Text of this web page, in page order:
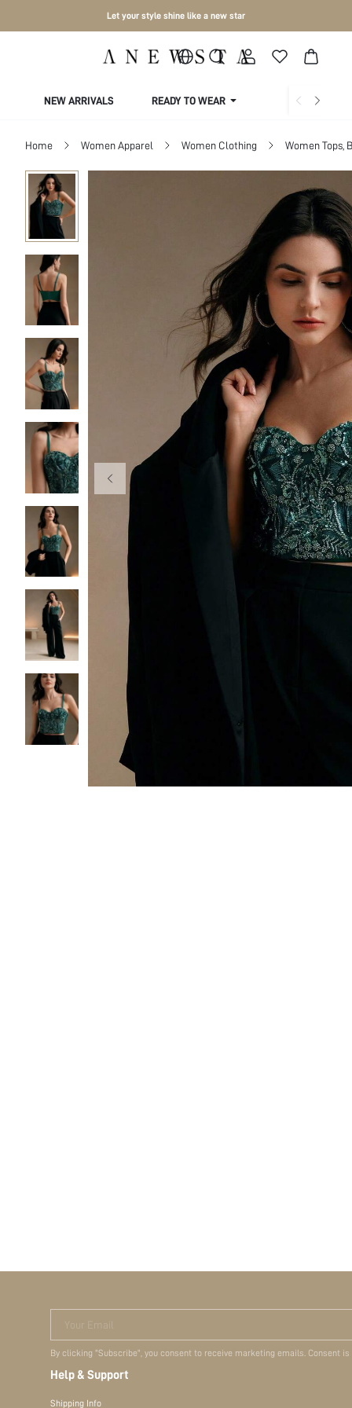
Let your style shine like a new star
NEW ARRIVALS READY TO WEAR COLLECTIONS
Home Women Apparel Women Clothing Women Tops,
Your Email
By clicking "Subscribe", you consent to receive marketing emails. Consent
Help & Support
Shipping Info